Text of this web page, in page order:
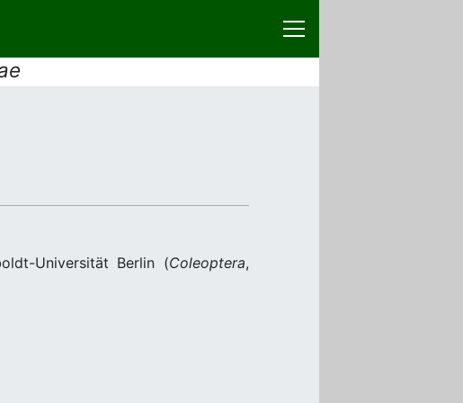
Universität Berlin (Coleoptera,